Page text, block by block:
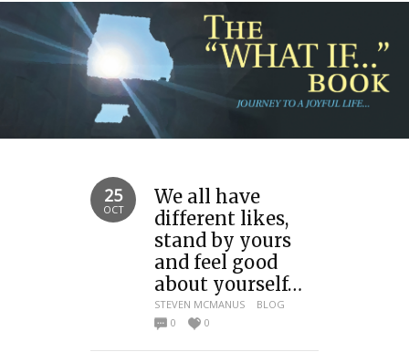
25
OCT
We all have
different likes,
stand by yours
and feel good
about yourself…
STEVEN MCMANUS
BLOG
0
0